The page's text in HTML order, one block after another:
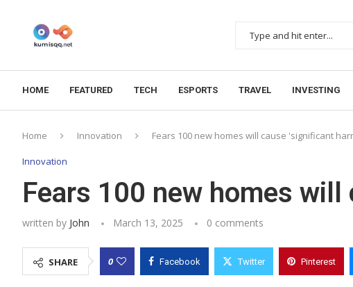
HOME FEATURED TECH ESPORTS TRAVEL INVESTING
Home Innovation Fears 100 new homes will cause 'significant
Innovation
Fears 100 new homes
written by John March 13, 2025 0 comments
SHARE 0 Facebook Twitter Pinterest